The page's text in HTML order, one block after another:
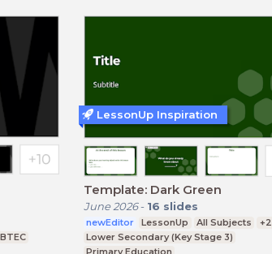
BTEC
Template: Dark Green
June 2026- 16 slides
newEditor LessonUp All Subjects
+2
Lower Secondary (Key Stage 3)
Primary Education
LessonUp Inspiration